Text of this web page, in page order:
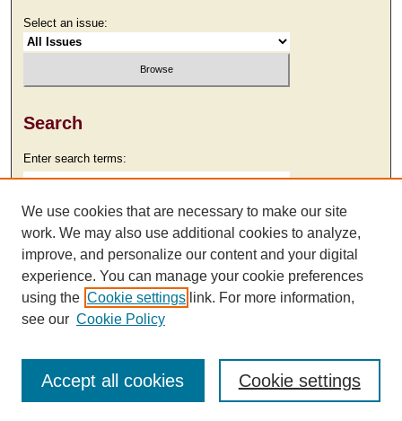
Select an issue:
Search
Enter search terms:
Select context to search:
Advanced Search
We use cookies that are necessary to make our site
work. We may also use additional cookies to analyze,
improve, and personalize our content and your digital
experience. You can manage your cookie preferences
using the Cookie settings link. For more information,
see our Cookie Policy
Cookie settings
Accept all cookies